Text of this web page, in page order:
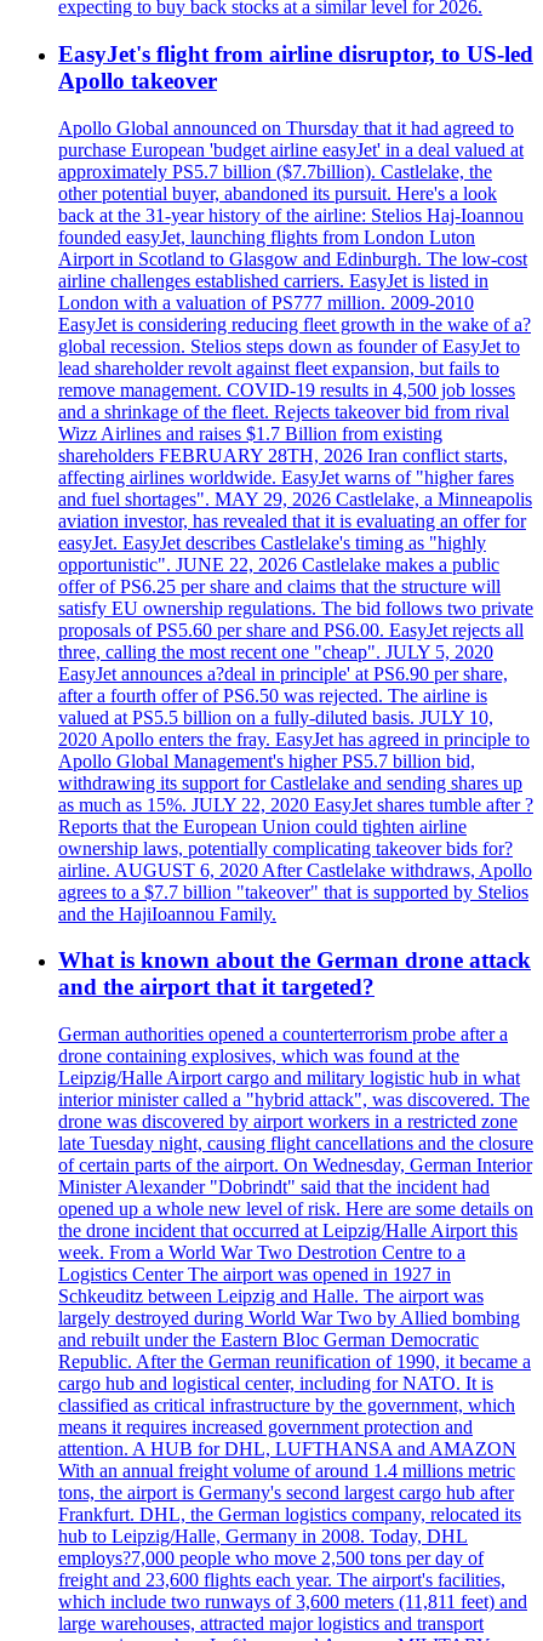
expecting to buy back stocks at a similar level for 2026.
EasyJet's flight from airline disruptor, to US-led
Apollo takeover
Apollo Global announced on Thursday that it had agreed to
purchase European 'budget airline easyJet' in a deal valued at
approximately PS5.7 billion ($7.7billion). Castlelake, the
other potential buyer, abandoned its pursuit. Here's a look
back at the 31-year history of the airline: Stelios Haj-Ioannou
founded easyJet, launching flights from London Luton
Airport in Scotland to Glasgow and Edinburgh. The low-cost
airline challenges established carriers. EasyJet is listed in
London with a valuation of PS777 million. 2009-2010
EasyJet is considering reducing fleet growth in the wake of a?
global recession. Stelios steps down as founder of EasyJet to
lead shareholder revolt against fleet expansion, but fails to
remove management. COVID-19 results in 4,500 job losses
and a shrinkage of the fleet. Rejects takeover bid from rival
Wizz Airlines and raises $1.7 Billion from existing
shareholders FEBRUARY 28TH, 2026 Iran conflict starts,
affecting airlines worldwide. EasyJet warns of "higher fares
and fuel shortages". MAY 29, 2026 Castlelake, a Minneapolis
aviation investor, has revealed that it is evaluating an offer for
easyJet. EasyJet describes Castlelake's timing as "highly
opportunistic". JUNE 22, 2026 Castlelake makes a public
offer of PS6.25 per share and claims that the structure will
satisfy EU ownership regulations. The bid follows two private
proposals of PS5.60 per share and PS6.00. EasyJet rejects all
three, calling the most recent one "cheap". JULY 5, 2020
EasyJet announces a?deal in principle' at PS6.90 per share,
after a fourth offer of PS6.50 was rejected. The airline is
valued at PS5.5 billion on a fully-diluted basis. JULY 10,
2020 Apollo enters the fray. EasyJet has agreed in principle to
Apollo Global Management's higher PS5.7 billion bid,
withdrawing its support for Castlelake and sending shares up
as much as 15%. JULY 22, 2020 EasyJet shares tumble after ?
Reports that the European Union could tighten airline
ownership laws, potentially complicating takeover bids for?
airline. AUGUST 6, 2020 After Castlelake withdraws, Apollo
agrees to a $7.7 billion "takeover" that is supported by Stelios
and the HajiIoannou Family.
What is known about the German drone attack
and the airport that it targeted?
German authorities opened a counterterrorism probe after a
drone containing explosives, which was found at the
Leipzig/Halle Airport cargo and military logistic hub in what
interior minister called a "hybrid attack", was discovered. The
drone was discovered by airport workers in a restricted zone
late Tuesday night, causing flight cancellations and the closure
of certain parts of the airport. On Wednesday, German Interior
Minister Alexander "Dobrindt" said that the incident had
opened up a whole new level of risk. Here are some details on
the drone incident that occurred at Leipzig/Halle Airport this
week. From a World War Two Destrotion Centre to a
Logistics Center The airport was opened in 1927 in
Schkeuditz between Leipzig and Halle. The airport was
largely destroyed during World War Two by Allied bombing
and rebuilt under the Eastern Bloc German Democratic
Republic. After the German reunification of 1990, it became a
cargo hub and logistical center, including for NATO. It is
classified as critical infrastructure by the government, which
means it requires increased government protection and
attention. A HUB for DHL, LUFTHANSA and AMAZON
With an annual freight volume of around 1.4 millions metric
tons, the airport is Germany's second largest cargo hub after
Frankfurt. DHL, the German logistics company, relocated its
hub to Leipzig/Halle, Germany in 2008. Today, DHL
employs?7,000 people who move 2,500 tons per day of
freight and 23,600 flights each year. The airport's facilities,
which include two runways of 3,600 meters (11,811 feet) and
large warehouses, attracted major logistics and transport